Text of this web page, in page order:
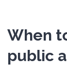
When
public